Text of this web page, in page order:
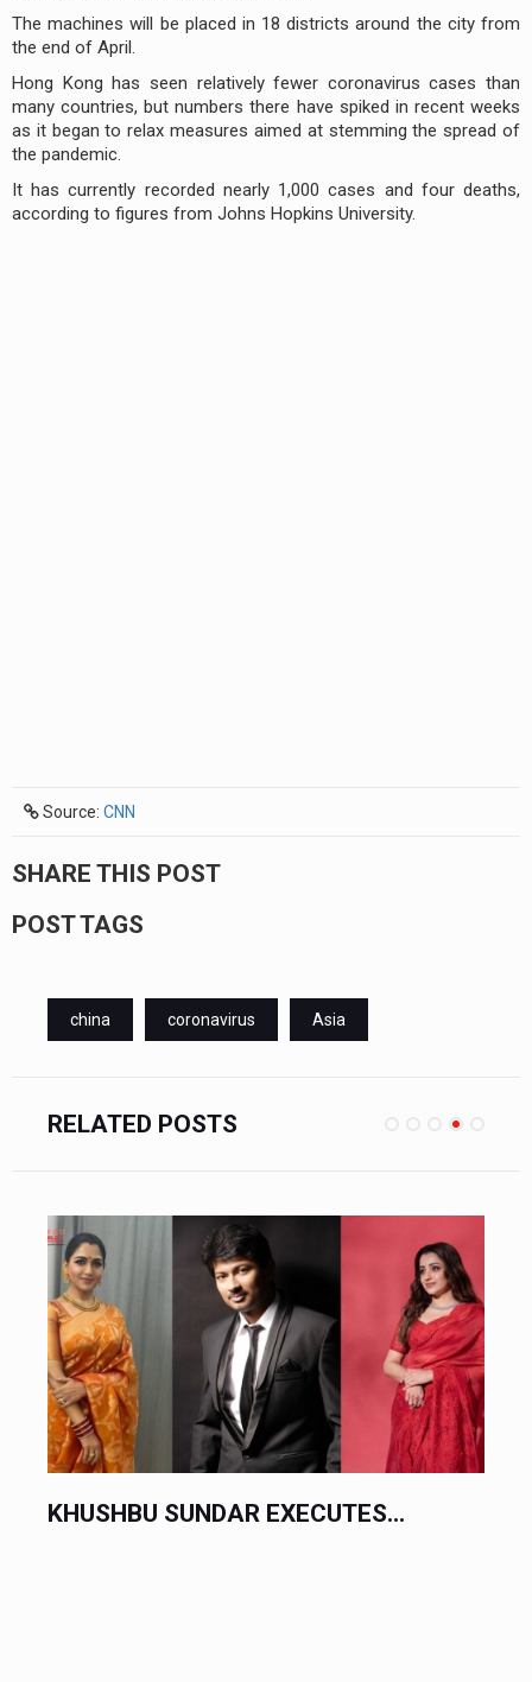
The machines will be placed in 18 districts around the city from
the end of April.
Hong Kong has seen relatively fewer coronavirus cases than
many countries, but numbers there have spiked in recent weeks
as it began to relax measures aimed at stemming the spread of
the pandemic.
It has currently recorded nearly 1,000 cases and four deaths,
according to figures from Johns Hopkins University.
Source: CNN
SHARE THIS POST
POST TAGS
china coronavirus Asia
RELATED POSTS
KHUSHBU SUNDAR EXECUTES...